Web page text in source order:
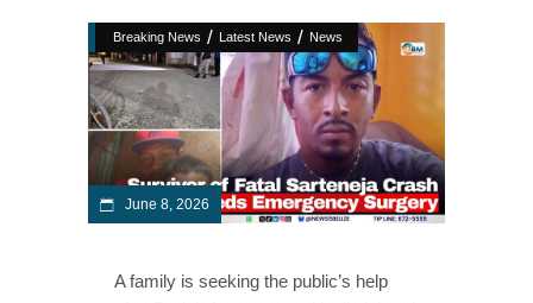
Breaking News / Latest News / News
June 8, 2026
A family is seeking the public’s help